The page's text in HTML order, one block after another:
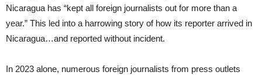
Nicaragua has “kept all foreign journalists out for more than a
year.” This led into a harrowing story of how its reporter arrived in
Nicaragua…and reported without incident.
In 2023 alone, numerous foreign journalists from press outlets